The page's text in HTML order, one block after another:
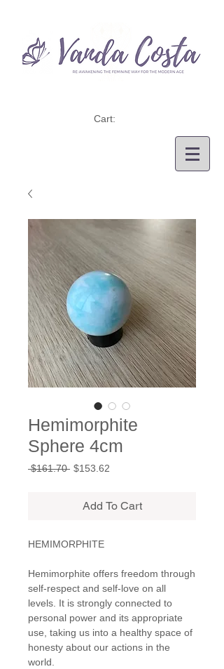
Cart:
Hemimorphite
Sphere 4cm
$161.70 Regular
$153.62
Add To Cart
HEMIMORPHITE
Hemimorphite offers freedom through
self-respect and self-love on all
levels. It is strongly connected to
personal power and its appropriate
use, taking us into a healthy space of
honesty about our actions in the
world.